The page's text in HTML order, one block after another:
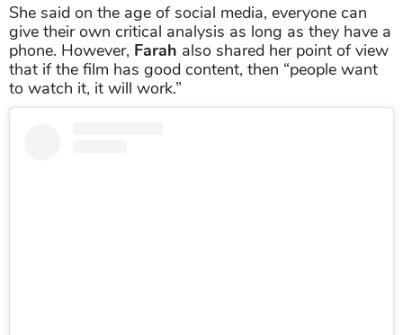
She said on the age of social media, everyone can
give their own critical analysis as long as they have a
phone. However, Farah also shared her point of view
that if the film has good content, then “people want
to watch it, it will work.”